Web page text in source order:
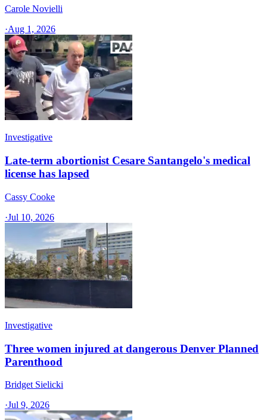
Carole Novielli
·Aug 1, 2026
Investigative
Late-term abortionist Cesare Santangelo's medical
license has lapsed
Cassy Cooke
·Jul 10, 2026
Investigative
Three women injured at dangerous Denver Planned
Parenthood
Bridget Sielicki
·Jul 9, 2026